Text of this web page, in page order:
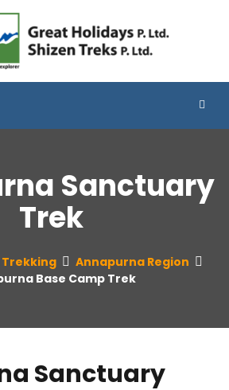
Sanctuary
Trek
Trekking
Annapurna Region
Base Camp Trek
Sanctuary